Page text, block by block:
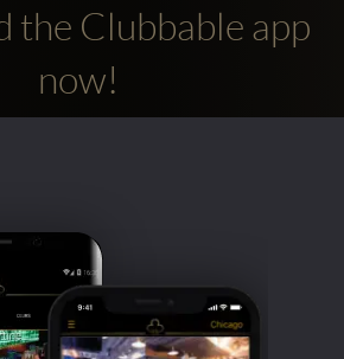
the Clubbable app
now!